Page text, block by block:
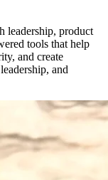
leadership, product
tools that help
and create
and